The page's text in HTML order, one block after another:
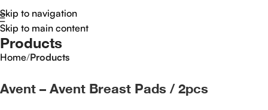
Skip to navigation
Skip to main content
Products
Home/Products
Avent – Avent Breast Pads / 2pcs